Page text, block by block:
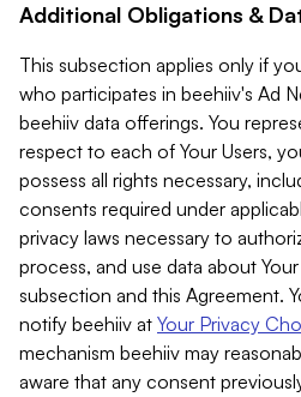
Additional Obligations &
This subsection applies only if
who participates in beehiiv's Ad
beehiiv data offerings. You
respect to each of Your Users,
possess all rights necessary,
consents required under
privacy laws necessary to
process, and use data about
subsection and this Agreement.
notify beehiiv at Your Privacy
mechanism beehiiv may
aware that any consent